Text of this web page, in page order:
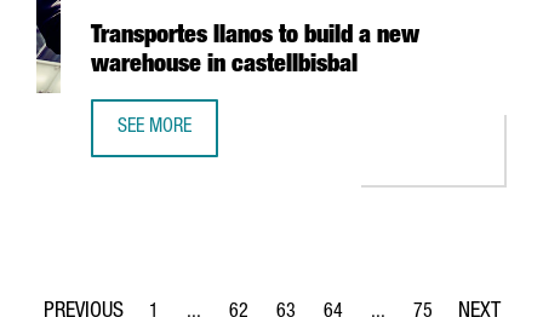
Transportes llanos to build a new
warehouse in castellbisbal
SEE MORE
1 ... 62 63 64 ... 75